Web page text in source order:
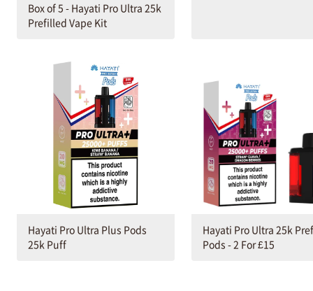
Box of 5 - Hayati Pro Ultra 25k
Prefilled Vape Kit
Hayati Pro Ultra Plus Pods
25k Puff
Hayati Pro Ultra 25k
Pods - 2 For £15